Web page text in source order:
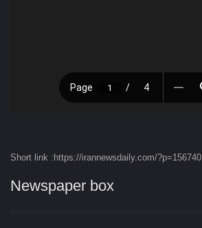
Short link :https://irannewsdaily.com/?p=156740
Newspaper box